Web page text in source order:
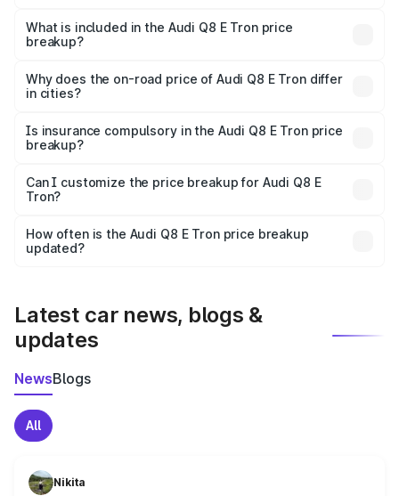
Tron in Raver is ₹1.14 Cr.
What is included in the Audi Q8 E Tron price
breakup?
charges, insurance, road tax, handling fees, and optional
accessories.
Why does the on-road price of Audi Q8 E Tron differ
in cities?
charges, taxes, and insurance costs.
Is insurance compulsory in the Audi Q8 E Tron price
breakup?
Yes, at least third-party insurance is mandatory in India,
and it is included in the on-road price breakup.
Can I customize the price breakup for Audi Q8 E
Tron?
accessories, or different insurance plans, which will adjust
the final breakup.
How often is the Audi Q8 E Tron price breakup
updated?
Latest car news, blogs &
updates
NewsBlogs
All
Nikita